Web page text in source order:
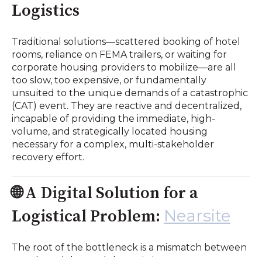
Logistics
Traditional solutions—scattered booking of hotel
rooms, reliance on FEMA trailers, or waiting for
corporate housing providers to mobilize—are all
too slow, too expensive, or fundamentally
unsuited to the unique demands of a catastrophic
(CAT) event. They are reactive and decentralized,
incapable of providing the immediate, high-
volume, and strategically located housing
necessary for a complex, multi-stakeholder
recovery effort.
🌐 A Digital Solution for a
Logistical Problem: Nearsite
The root of the bottleneck is a mismatch between